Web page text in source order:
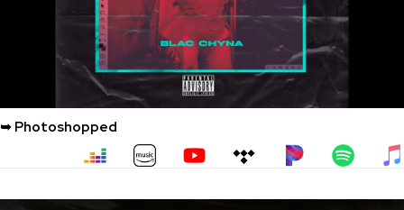
➥ Photoshopped